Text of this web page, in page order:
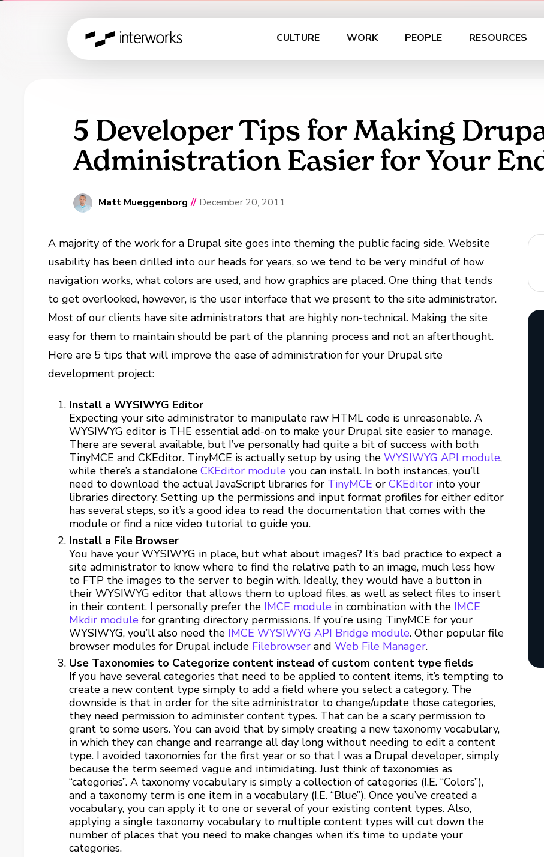
CULTURE WORK PEOPLE RESOURCES
5 Developer Tips for Making
Administration Easier for Your
Matt Mueggenborg // December 20, 2011
A majority of the work for a Drupal site goes into theming the public facing side. Website
usability has been drilled into our heads for years, so we tend to be very mindful of how
navigation works, what colors are used, and how graphics are placed. One thing that tends
to get overlooked, however, is the user interface that we present to the site administrator.
Most of our clients have site administrators that are highly non-technical. Making the site
easy for them to maintain should be part of the planning process and not an afterthought.
Here are 5 tips that will improve the ease of administration for your Drupal site
development project:
Install a WYSIWYG Editor
Expecting your site administrator to manipulate raw HTML code is unreasonable. A
WYSIWYG editor is THE essential add-on to make your Drupal site easier to manage.
There are several available, but I’ve personally had quite a bit of success with both
TinyMCE and CKEditor. TinyMCE is actually setup by using theWYSIWYG API module,
while there’s a standaloneCKEditor module you can install. In both instances, you’ll
need to download the actual JavaScript libraries for TinyMCE orCKEditor into your
libraries directory. Setting up the permissions and input format profiles for either editor
has several steps, so it’s a good idea to read the documentation that comes with the
module or find a nice video tutorial to guide you.
Install a File Browser
You have your WYSIWYG in place, but what about images? It’s bad practice to expect a
site administrator to know where to find the relative path to an image, much less how
to FTP the images to the server to begin with. Ideally, they would have a button in
their WYSIWYG editor that allows them to upload files, as well as select files to insert
in their content. I personally prefer the IMCE module in combination with the IMCE
Mkdir module for granting directory permissions. If you’re using TinyMCE for your
WYSIWYG, you’ll also need the IMCE WYSIWYG API Bridge module. Other popular file
browser modules for Drupal include Filebrowser andWeb File Manager.
Use Taxonomies to Categorize content instead of custom content type fields
If you have several categories that need to be applied to content items, it’s tempting to
create a new content type simply to add a field where you select a category. The
downside is that in order for the site administrator to change/update those categories,
they need permission to administer content types. That can be a scary permission to
grant to some users. You can avoid that by simply creating a new taxonomy vocabulary,
in which they can change and rearrange all day long without needing to edit a content
type. I avoided taxonomies for the first year or so that I was a Drupal developer, simply
because the term seemed vague and intimidating. Just think of taxonomies as
“categories”. A taxonomy vocabulary is simply a collection of categories (I.E. “Colors”),
and a taxonomy term is one item in a vocabulary (I.E. “Blue”). Once you’ve created a
vocabulary, you can apply it to one or several of your existing content types. Also,
applying a single taxonomy vocabulary to multiple content types will cut down the
number of places that you need to make changes when it’s time to update your
categories.